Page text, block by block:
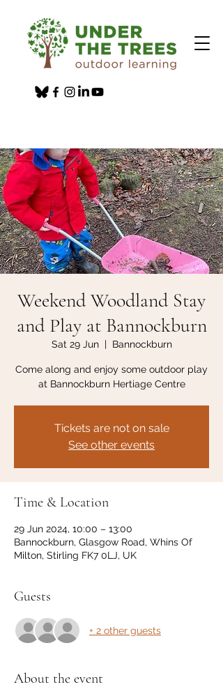
Weekend Woodland Stay
and Play at Bannockburn
Sat 29 Jun
  |
Bannockburn
Come along and enjoy some outdoor play
at Bannockburn Hertiage Centre
Tickets are not on sale
See other events
Time & Location
29 Jun 2024, 10:00 – 13:00
Bannockburn, Glasgow Road, Whins Of
Milton, Stirling FK7 0LJ, UK
Guests
+ 2 other guests
About the event